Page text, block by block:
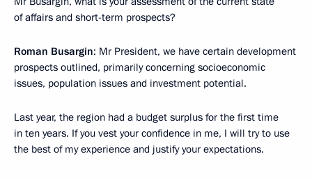
of affairs and short-term prospects?
Roman Busargin: Mr President, we have certain development
prospects outlined, primarily concerning socioeconomic
issues, population issues and investment potential.
Last year, the region had a budget surplus for the first time
in ten years. If you vest your confidence in me, I will try to use
the best of my experience and justify your expectations.